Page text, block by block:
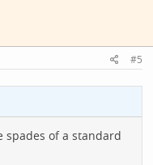
#5
spades of a standard